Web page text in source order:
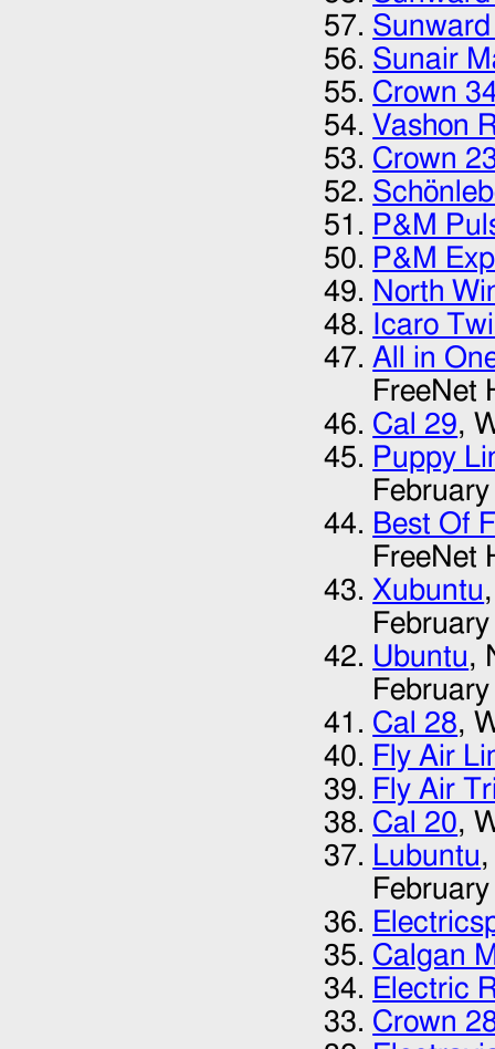
Sunair
Crown
Vashon
Crown
P&M
P&M
North
Icaro
All in
FreeNet
Cal 29,
Puppy
Best Of
FreeNet
Xubuntu
Ubuntu,
Cal 28,
Fly Air
Fly Air
Cal 20,
Lubuntu
Calgan
Electric
Crown